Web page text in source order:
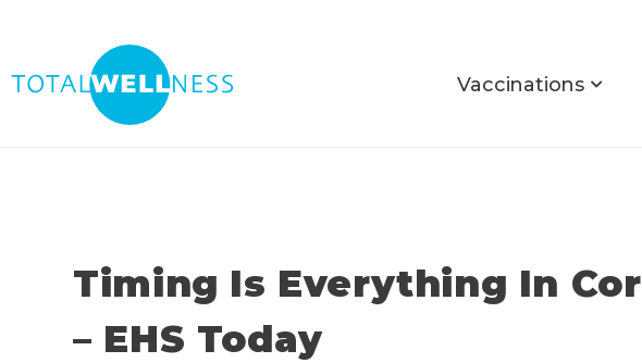
Vaccinations
Timing Is Everything In
– EHS Today